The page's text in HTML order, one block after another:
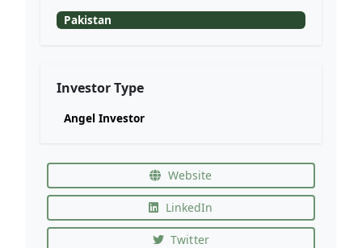
Pakistan
Investor Type
Angel Investor
Website
LinkedIn
Twitter